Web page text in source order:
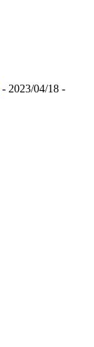
- 2023/04/18 -